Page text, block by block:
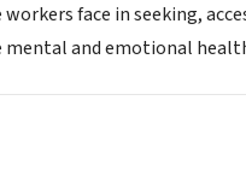
face in seeking,
and emotional